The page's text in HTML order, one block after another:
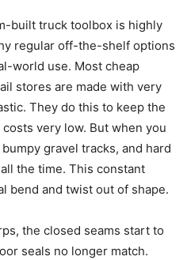
built truck toolbox is highly
regular off-the-shelf options
world use. Most cheap
stores are made with very
They do this to keep the
very low. But when you
gravel tracks, and hard
the time. This constant
bend and twist out of shape.
the closed seams start to
seals no longer match.